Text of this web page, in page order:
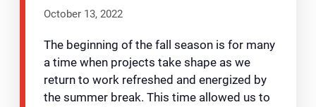
October 13, 2022
The beginning of the fall season is for many
a time when projects take shape as we
return to work refreshed and energized by
the summer break. This time allowed us to